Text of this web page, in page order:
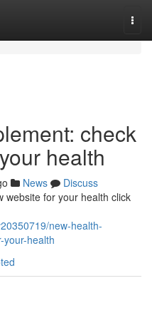
check
health
News
Discuss
website for your health click
new-health-
your-health